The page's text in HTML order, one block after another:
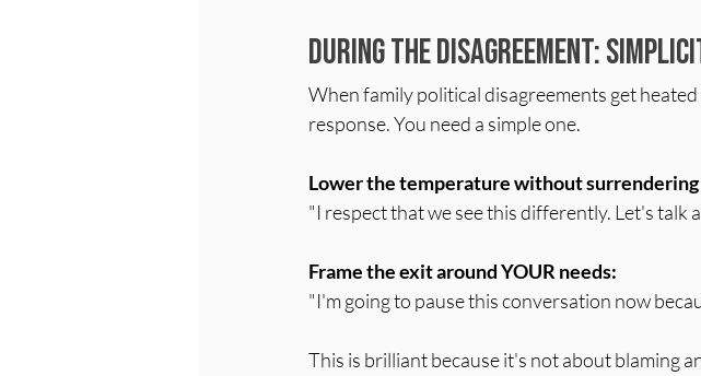
During the Disagreement:
When family political disagreements get
response. You need a simple one.
Lower the temperature without
"I respect that we see this differently. Let's talk
Frame the exit around YOUR needs:
"I'm going to pause this conversation now
This is brilliant because it's not about blaming